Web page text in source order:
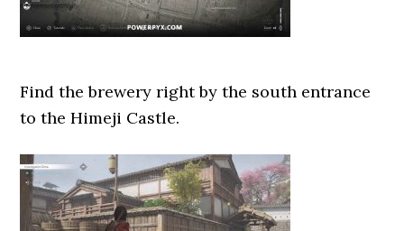
Find the brewery right by the south entrance
to the Himeji Castle.